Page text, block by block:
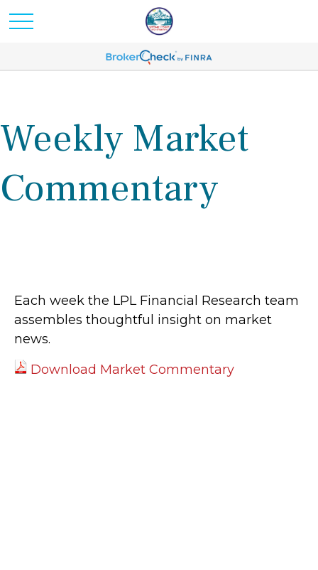
Weekly Market
Commentary
Each week the LPL Financial Research team
assembles thoughtful insight on market
news.
Download Market Commentary